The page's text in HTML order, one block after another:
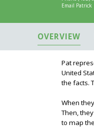
Email Patrick
OVERVIEW
Pat
United
the facts.
When
Then,
to map